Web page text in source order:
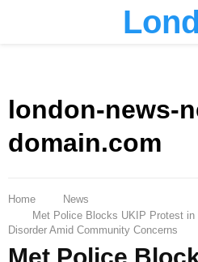
london-news-
domain.com
Home
News
Met Police Blocks UKIP Protest in
Disorder Amid Community Concerns
Met Police